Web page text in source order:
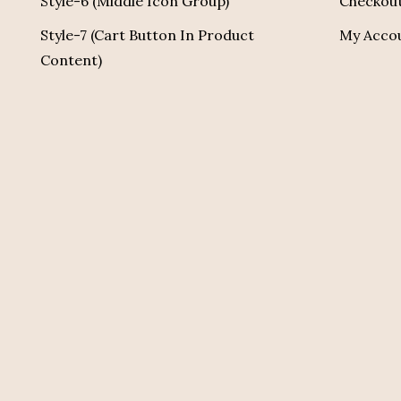
Style-7 (Cart Button In Product
Content)
My